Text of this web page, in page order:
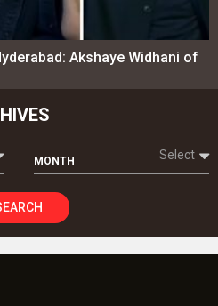
Akshaye Widhani of
MONTH Select